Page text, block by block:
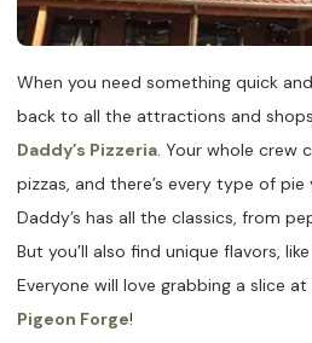
When you need something quick
back to all the attractions and
Daddy’s Pizzeria. Your whole crew
pizzas, and there’s every type of
Daddy’s has all the classics, from
But you’ll also find unique flavors,
Everyone will love grabbing a slice at
Pigeon Forge!